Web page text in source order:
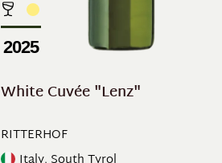
2025
White Cuvée "Lenz"
RITTERHOF